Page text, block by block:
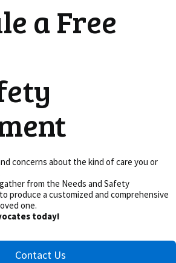
a Free
concerns about the kind of care you or
from the Needs and Safety
produce a customized and comprehensive
one.
today!
Contact Us